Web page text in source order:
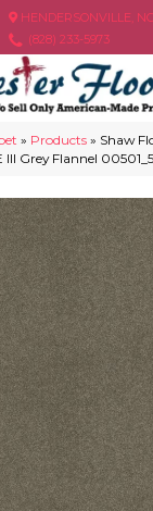
HENDERSONVILLE, NC
(828) 233-5973
» Products » Shaw
Grey Flannel